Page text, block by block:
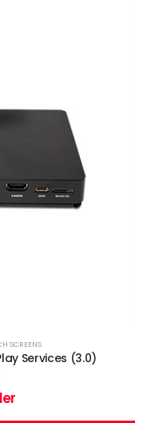
SCREENS
Services (3.0)